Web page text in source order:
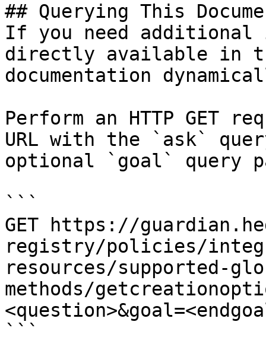
## Querying This
If you need
directly available in
documentation
Perform an HTTP GET
URL with the `ask`
optional `goal` query
```
GET https://
registry/policies/
resources/supported-
methods/
```